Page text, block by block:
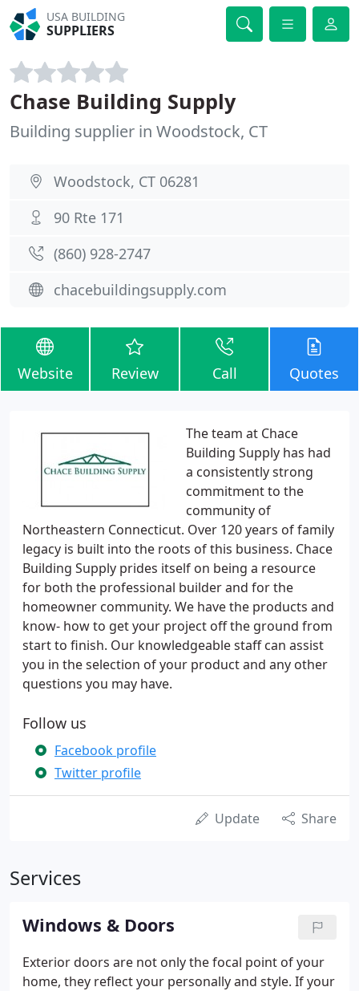
USA BUILDING
SUPPLIERS
Chase Building Supply
Building supplier in Woodstock, CT
Woodstock, CT 06281
90 Rte 171
(860) 928-2747
chacebuildingsupply.com
Website Review Call Quotes
The team at Chace
Building Supply has had
a consistently strong
commitment to the
community of
Northeastern Connecticut. Over 120 years of family
legacy is built into the roots of this business. Chace
Building Supply prides itself on being a resource
for both the professional builder and for the
homeowner community. We have the products and
know- how to get your project off the ground from
start to finish. Our knowledgeable staff can assist
you in the selection of your product and any other
questions you may have.
Follow us
Facebook profile
Twitter profile
Update Share
Services
Windows & Doors
Exterior doors are not only the focal point of your
home, they reflect your personally and style. If your